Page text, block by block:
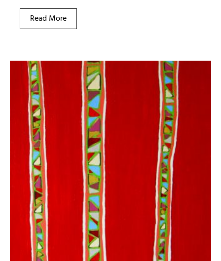
Read More